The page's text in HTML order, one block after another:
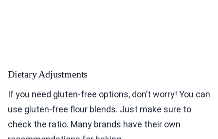
Dietary Adjustments
If you need gluten-free options, don’t worry! You can
use gluten-free flour blends. Just make sure to
check the ratio. Many brands have their own